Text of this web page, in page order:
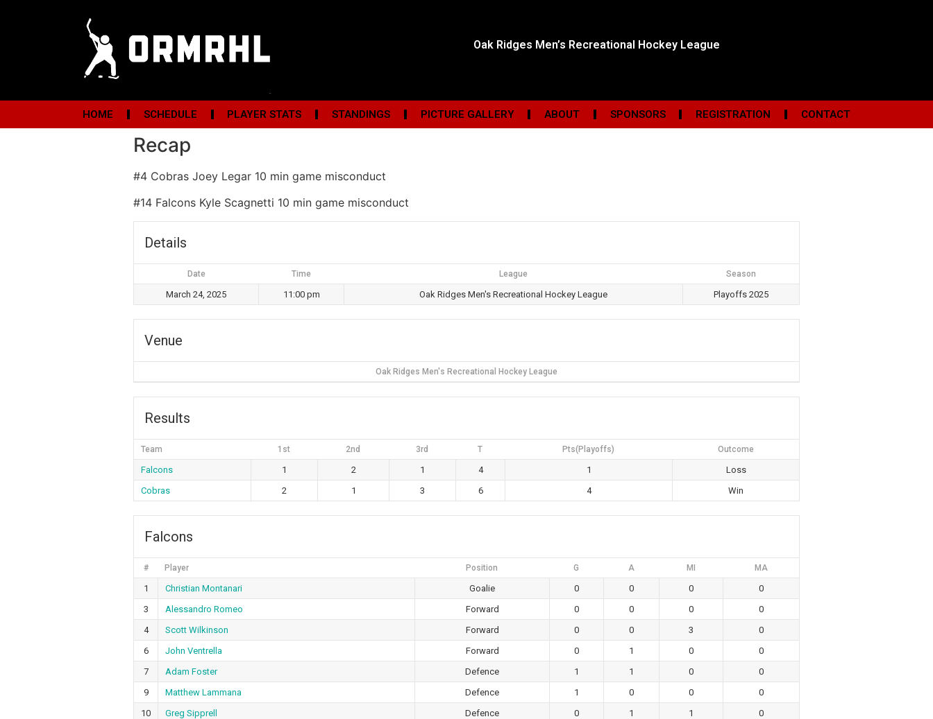
Oak Ridges Men’s Recreational Hockey League
HOME SCHEDULE PLAYER STATS STANDINGS PICTURE GALLERY ABOUT SPONSORS REGISTRATION CONTACT
Recap
#4 Cobras Joey Legar 10 min game misconduct
#14 Falcons Kyle Scagnetti 10 min game misconduct
Details
Date Time League Season
March 24, 2025 11:00 pm Oak Ridges Men's Recreational Hockey League Playoffs 2025
Venue
Oak Ridges Men's Recreational Hockey League
Results
Team 1st 2nd 3rd T Pts(Playoffs) Outcome
Falcons 1 2 1 4 1
Loss
Cobras
2 1 3 6 4 Win
Falcons
# Player Position G A MI MA
1 Christian Montanari Goalie 0 0 0
0
3
Alessandro Romeo Forward 0 0 0
0
4
Scott Wilkinson Forward 0 0 3
0
6
John Ventrella Forward 0 1 0
0
7
Adam Foster Defence 1 1 0
0
9
Matthew Lammana Defence 1 0 0
0
10
Greg Sipprell Defence 0 1 1
0